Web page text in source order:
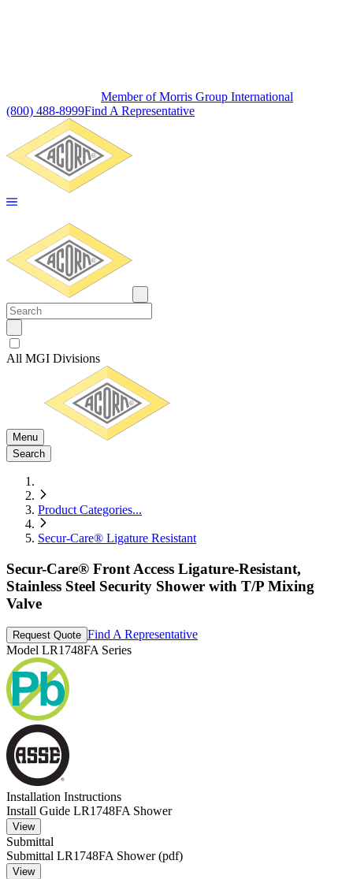
Member of Morris Group International
(800) 488-8999Find A Representative
All MGI Divisions
Menu
Search
Product Categories...
Secur-Care® Ligature Resistant
Secur-Care® Front Access Ligature-Resistant,
Stainless Steel Security Shower with T/P Mixing
Valve
Request Quote Find A Representative
Model LR1748FA Series
Installation Instructions
Install Guide LR1748FA Shower
View
Submittal
Submittal LR1748FA Shower (pdf)
View